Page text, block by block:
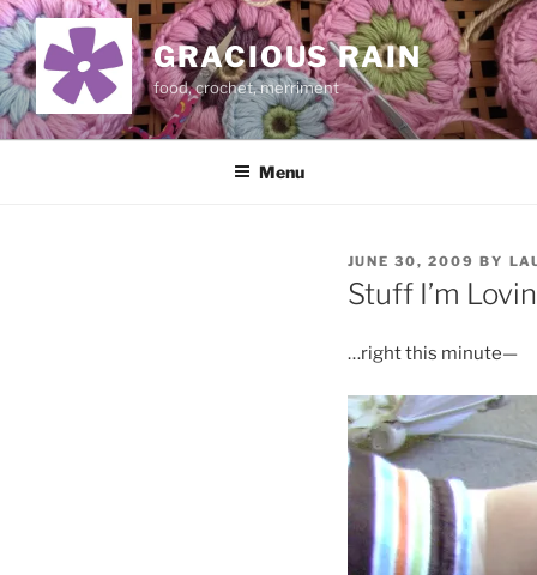
Skip
to
content
GRACIOUS RAIN
food, crochet, merriment
Menu
POSTED
ON
JUNE 30, 2009 BY
Stuff I’m
…right this minute—